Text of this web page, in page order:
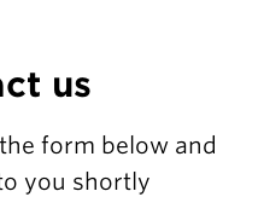
us
form below and
you shortly